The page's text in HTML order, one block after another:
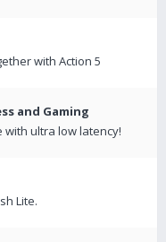
with Action 5
and Gaming
ultra low latency!
Lite.